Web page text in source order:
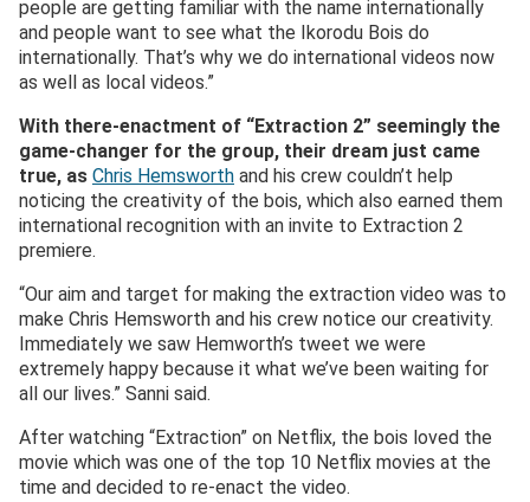
people are getting familiar with the name internationally
and people want to see what the Ikorodu Bois do
internationally. That’s why we do international videos now
as well as local videos.”
With there-enactment of “Extraction 2” seemingly the
game-changer for the group, their dream just came
true, as Chris Hemsworth and his crew couldn’t help
noticing the creativity of the bois, which also earned them
international recognition with an invite to Extraction 2
premiere.
“Our aim and target for making the extraction video was to
make Chris Hemsworth and his crew notice our creativity.
Immediately we saw Hemworth’s tweet we were
extremely happy because it what we’ve been waiting for
all our lives.” Sanni said.
After watching “Extraction” on Netflix, the bois loved the
movie which was one of the top 10 Netflix movies at the
time and decided to re-enact the video.